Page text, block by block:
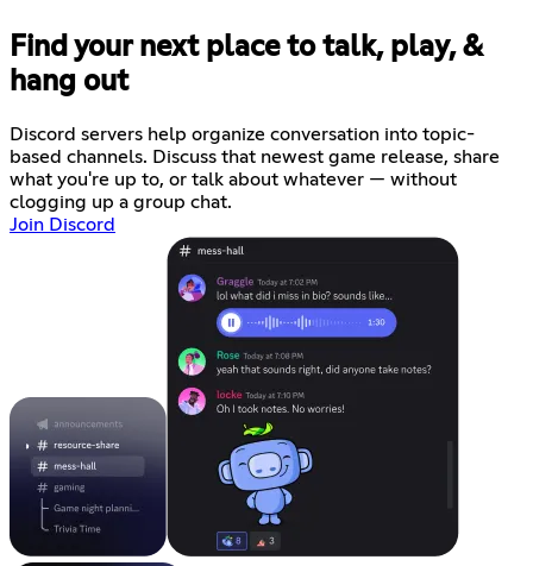
Find your next place to talk, play, &
hang out
Discord servers help organize conversation into topic-
based channels. Discuss that newest game release, share
what you're up to, or talk about whatever — without
clogging up a group chat.
Join Discord